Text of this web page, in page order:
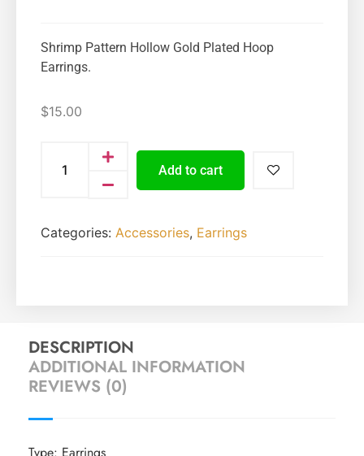
Shrimp Pattern Hollow Gold Plated Hoop
Earrings.
$15.00
Add to cart
Categories: Accessories, Earrings
DESCRIPTION
ADDITIONAL INFORMATION
REVIEWS (0)